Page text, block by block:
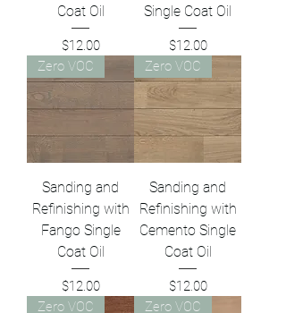
Coat Oil
Price
$12.00
Single Coat Oil
Price
$12.00
Zero VOC
Sanding and
Refinishing with
Fango Single
Coat Oil
Price
$12.00
Zero VOC
Sanding and
Refinishing with
Cemento Single
Coat Oil
Price
$12.00
Zero VOC
Zero VOC